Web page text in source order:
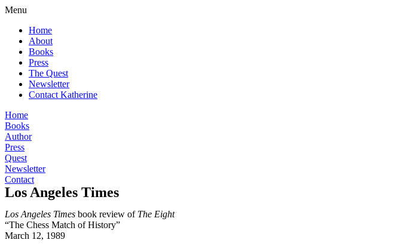
Menu
Home
About
Books
Press
The Quest
Newsletter
Contact Katherine
Home
Books
Author
Press
Quest
Newsletter
Contact
Los Angeles Times
Los Angeles Times book review of The Eight
“The Chess Match of History”
March 12, 1989